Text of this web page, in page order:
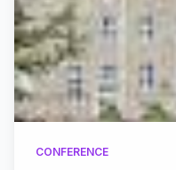
CONFERENCE